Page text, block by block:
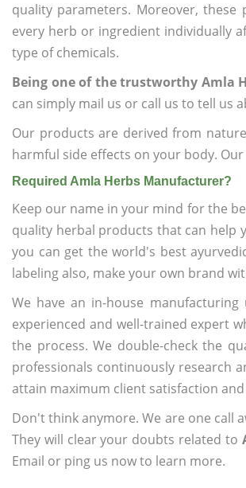
quality parameters. Moreover,
every herb or ingredient individually
type of chemicals.
Being one of the trustworthy Amla
can simply mail us or call us to tell us
Our products are derived from
harmful side effects on your body.
Required Amla Herbs Manufacturer?
Keep our name in your mind for the
quality herbal products that can help
you can get the world's best
labeling also, make your own brand
We have an in-house
experienced and well-trained expert
the process. We double-check the
professionals continuously research
attain maximum client satisfaction
Don't think anymore. We are one call
They will clear your doubts related to
Email or ping us now to learn more.